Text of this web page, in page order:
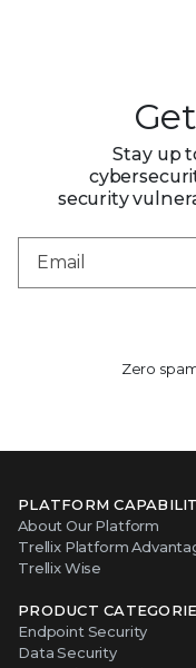
Zero
Trellix Platform
Endpoint Security
Threat Intelligence
Email Security
Security Operations
View All Products
Why Trellix?
About Us
Leadership